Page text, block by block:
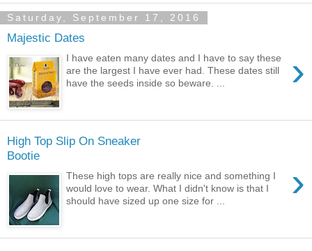
Saturday, September 17, 2016
Majestic Dates
›
I have eaten many dates and I have to say these
are the largest I have ever had. These dates still
have the seeds inside so beware. ...
High Top Slip On Sneaker
Bootie
›
These high tops are really nice and something I
would love to wear. What I didn't know is that I
should have sized up one size for ...